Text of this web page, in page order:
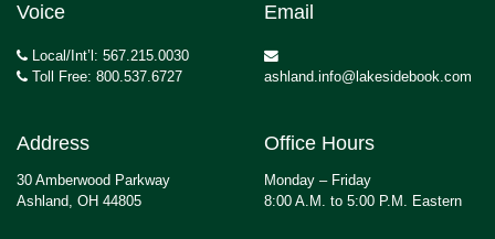
Voice
Local/Int’l: 567.215.0030
Toll Free: 800.537.6727
Email
ashland.info@lakesidebook.com
Address
30 Amberwood Parkway
Ashland, OH 44805
Office Hours
Monday – Friday
8:00 A.M. to 5:00 P.M. Eastern